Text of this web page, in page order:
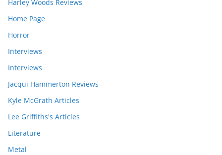
Harley Woods Reviews
Home Page
Horror
Interviews
Interviews
Jacqui Hammerton Reviews
Kyle McGrath Articles
Lee Griffiths's Articles
Literature
Metal